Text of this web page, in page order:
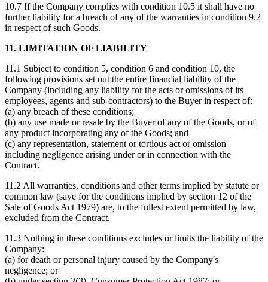
10.7 If the Company complies with condition 10.5 it shall have no
further liability for a breach of any of the warranties in condition 9.2
in respect of such Goods.
11. LIMITATION OF LIABILITY
11.1 Subject to condition 5, condition 6 and condition 10, the
following provisions set out the entire financial liability of the
Company (including any liability for the acts or omissions of its
employees, agents and sub-contractors) to the Buyer in respect of:
(a) any breach of these conditions;
(b) any use made or resale by the Buyer of any of the Goods, or of
any product incorporating any of the Goods; and
(c) any representation, statement or tortious act or omission
including negligence arising under or in connection with the
Contract.
11.2 All warranties, conditions and other terms implied by statute or
common law (save for the conditions implied by section 12 of the
Sale of Goods Act 1979) are, to the fullest extent permitted by law,
excluded from the Contract.
11.3 Nothing in these conditions excludes or limits the liability of the
Company:
(a) for death or personal injury caused by the Company's
negligence; or